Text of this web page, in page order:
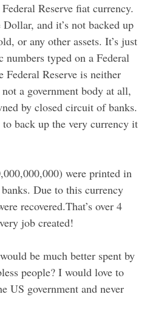
Reserve fiat currency.
and it’s not backed up
or any other assets. It’s just
numbers typed on a Federal
Federal Reserve is neither
a government body at all,
by closed circuit of banks.
back up the very currency it
were printed in
Due to this currency
recovered.That’s over 4
job created!
be much better spent by
people? I would love to
US government and never